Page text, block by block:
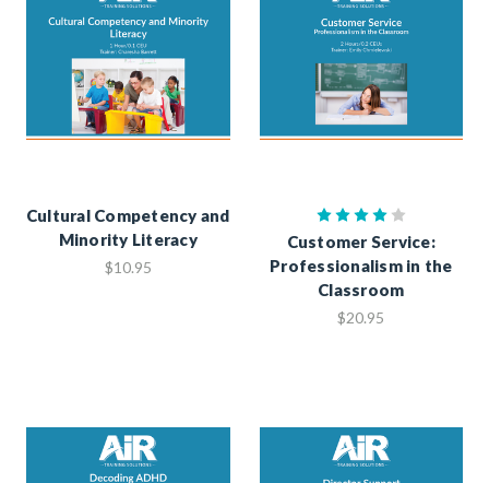
Cultural Competency and
Minority Literacy
$10.95
Customer Service:
Professionalism in the
Classroom
$20.95